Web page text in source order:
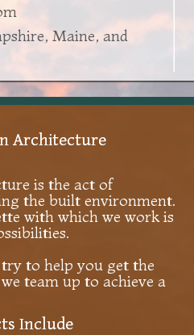
Maine, and
Architecture
is the act of
the built environment.
with which we work is
to help you get the
team up to achieve a
Include